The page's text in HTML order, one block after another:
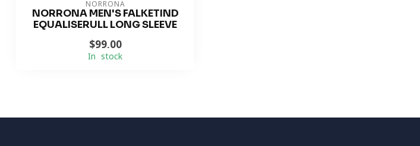
NORRONA
NORRONA MEN'S FALKETIND
EQUALISERULL LONG SLEEVE
$99.00
In stock